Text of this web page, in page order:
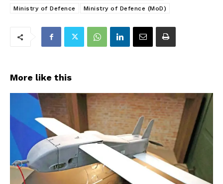
Ministry of Defence
Ministry of Defence (MoD)
More like this